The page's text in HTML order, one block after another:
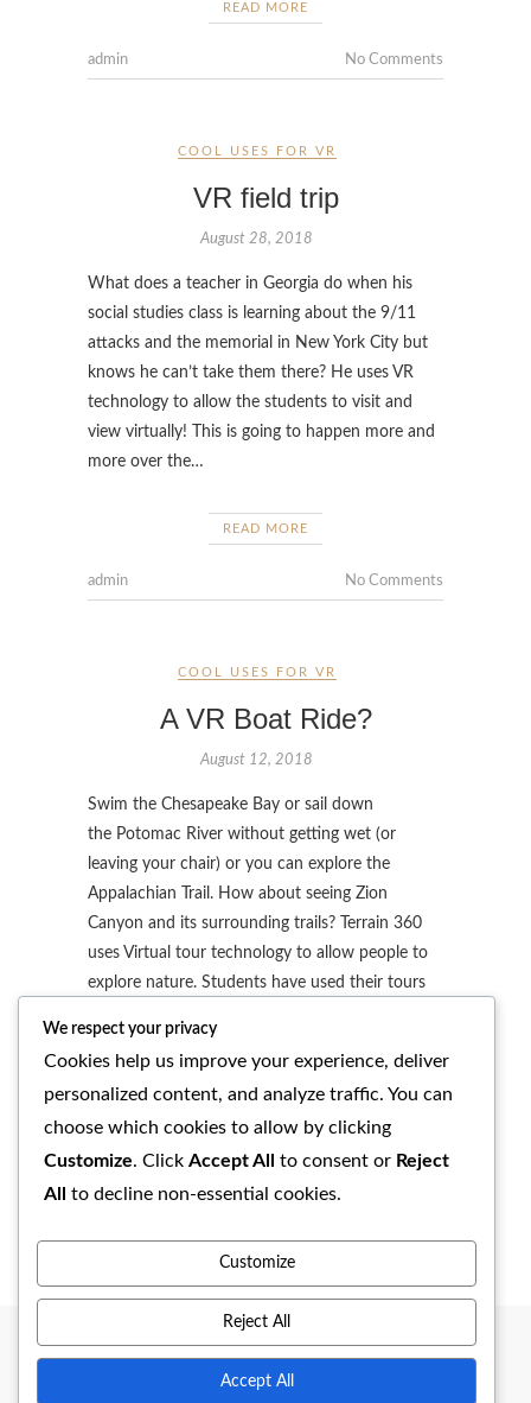
READ MORE
admin No Comments
COOL USES FOR VR
VR field trip
August 28, 2018
What does a teacher in Georgia do when his
social studies class is learning about the 9/11
attacks and the memorial in New York City but
knows he can’t take them there? He uses VR
technology to allow the students to visit and
view virtually! This is going to happen more and
more over the…
READ MORE
admin No Comments
COOL USES FOR VR
A VR Boat Ride?
August 12, 2018
Swim the Chesapeake Bay or sail down
the Potomac River without getting wet (or
leaving your chair) or you can explore the
Appalachian Trail. How about seeing Zion
Canyon and its surrounding trails? Terrain 360
uses Virtual tour technology to allow people to
explore nature. Students have used their tours
admin No Comments
We respect your privacy
Cookies help us improve your experience, deliver
personalized content, and analyze traffic. You can
choose which cookies to allow by clicking
Customize. Click Accept All to consent or Reject
All
to decline non-essential cookies.
Customize
Reject All
Accept All